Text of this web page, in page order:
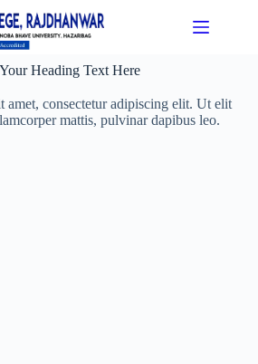
Heading Text Here
amet, consectetur adipiscing elit. Ut elit
mattis, pulvinar dapibus leo.